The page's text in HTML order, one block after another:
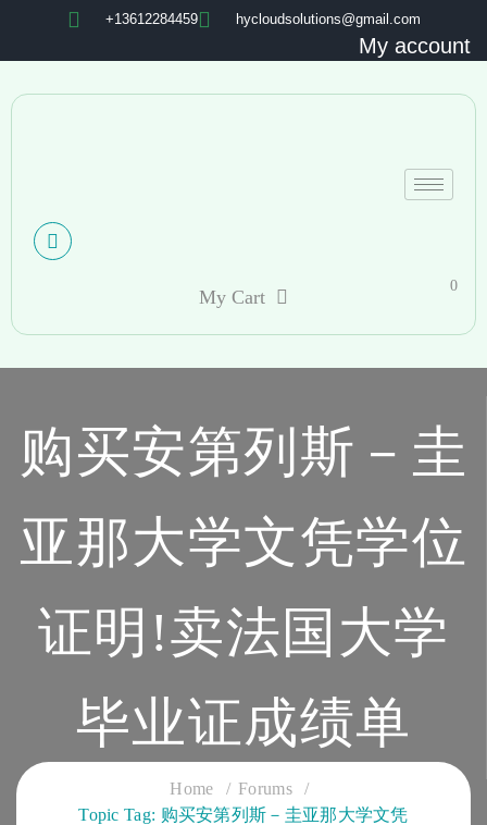
+13612284459 hycloudsolutions@gmail.com
My account
My Cart
0
购买安第列斯－圭
亚那大学文凭学位
证明!卖法国大学
毕业证成绩单
CLOUD SERVICES TRAINING
Home
Forums
Topic Tag: 购买安第列斯－圭亚那大学文凭